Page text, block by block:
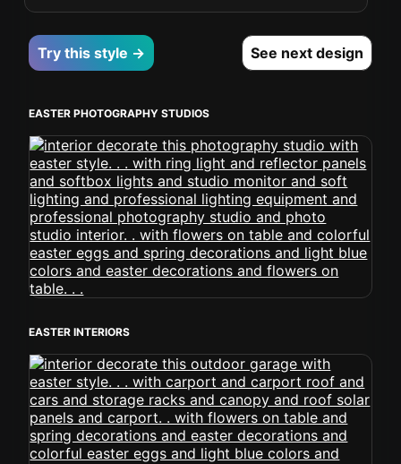
Try this style → See next design
EASTER PHOTOGRAPHY STUDIOS
EASTER INTERIORS